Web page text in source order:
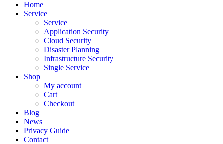
Home
Service
Service
Application Security
Cloud Security
Disaster Planning
Infrastructure Security
Single Service
Shop
My account
Cart
Checkout
Blog
News
Privacy Guide
Contact